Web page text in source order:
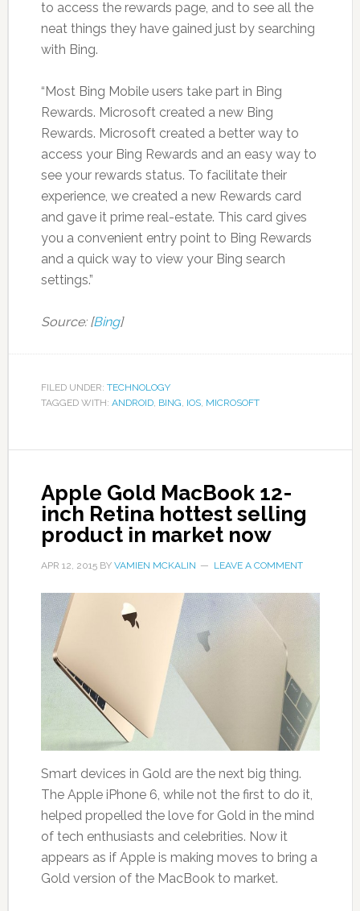
to access the rewards page, and to see all the
neat things they have gained just by searching
with Bing.
“Most Bing Mobile users take part in Bing
Rewards. Microsoft created a new Bing
Rewards. Microsoft created a better way to
access your Bing Rewards and an easy way to
see your rewards status. To facilitate their
experience, we created a new Rewards card
and gave it prime real-estate. This card gives
you a convenient entry point to Bing Rewards
and a quick way to view your Bing search
settings.”
Source: [Bing]
FILED UNDER: TECHNOLOGY
TAGGED WITH: ANDROID, BING, IOS, MICROSOFT
Apple Gold MacBook 12-
inch Retina hottest selling
product in market now
APR 12, 2015BY VAMIEN MCKALIN LEAVE A COMMENT
Smart devices in Gold are the next big thing.
The Apple iPhone 6, while not the first to do it,
helped propelled the love for Gold in the mind
of tech enthusiasts and celebrities. Now it
appears as if Apple is making moves to bring a
Gold version of the MacBook to market.